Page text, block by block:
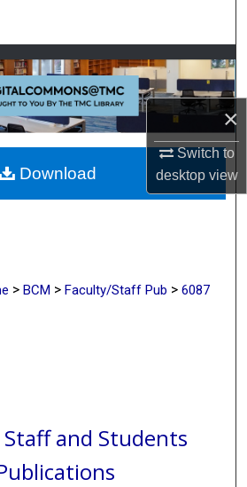
×
Switch to
desktopview
Collections
My Account
About
Network™
> BCM > Faculty/Staff Pub > 6087
Staff and Students
Download